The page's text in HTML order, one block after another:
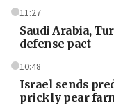
11:27
Saudi Arabia,
defense pact
10:48
Israel sends
prickly pear